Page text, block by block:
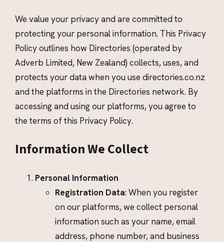
We value your privacy and are committed to
protecting your personal information. This Privacy
Policy outlines how Directories (operated by
Adverb Limited, New Zealand) collects, uses, and
protects your data when you use directories.co.nz
and the platforms in the Directories network. By
accessing and using our platforms, you agree to
the terms of this Privacy Policy.
Information We Collect
Personal Information
Registration Data: When you register
on our platforms, we collect personal
information such as your name, email
address, phone number, and business